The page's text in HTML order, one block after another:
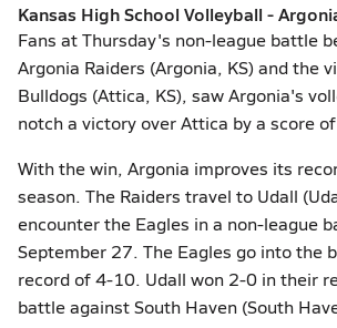
Kansas High School Volleyball -
Fans at Thursday's non-league battle
Argonia Raiders (Argonia, KS) and the
Bulldogs (Attica, KS), saw Argonia's
notch a victory over Attica by a score
With the win, Argonia improves its
season. The Raiders travel to Udall
encounter the Eagles in a non-league
September 27. The Eagles go into the
record of 4-10. Udall won 2-0 in their
battle against South Haven (South